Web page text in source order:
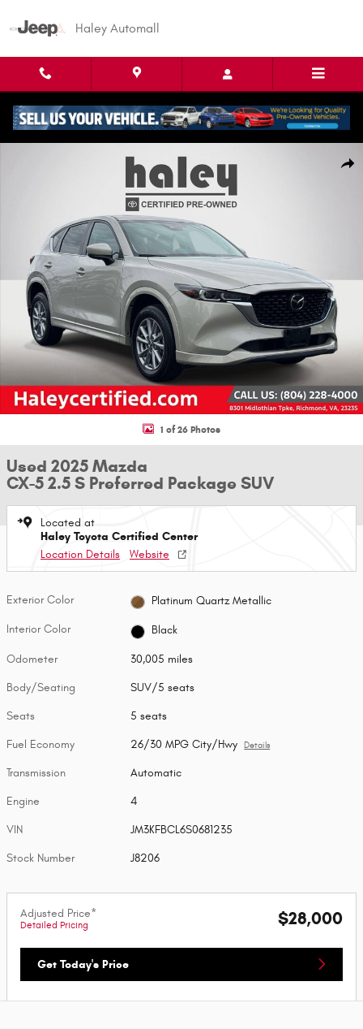
Haley Automall
1 of 26 Photos
Used 2025 Mazda
CX-5 2.5 S Preferred Package SUV
Located at
Haley Toyota Certified Center
Location Details
Website
Exterior Color Platinum Quartz Metallic
Interior Color Black
Odometer 30,005 miles
Body/Seating SUV/5 seats
Seats 5 seats
Fuel Economy 26/30 MPG City/Hwy Details
Transmission Automatic
Engine 4
VIN JM3KFBCL6S0681235
Stock Number J8206
Adjusted Price*
Detailed Pricing $28,000
Get Today's Price